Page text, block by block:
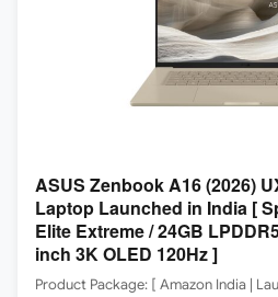
ASUS Zenbook A16 (2026)
Laptop Launched in India [
Elite Extreme / 24GB
inch 3K OLED 120Hz ]
Product Package: [ Amazon India |